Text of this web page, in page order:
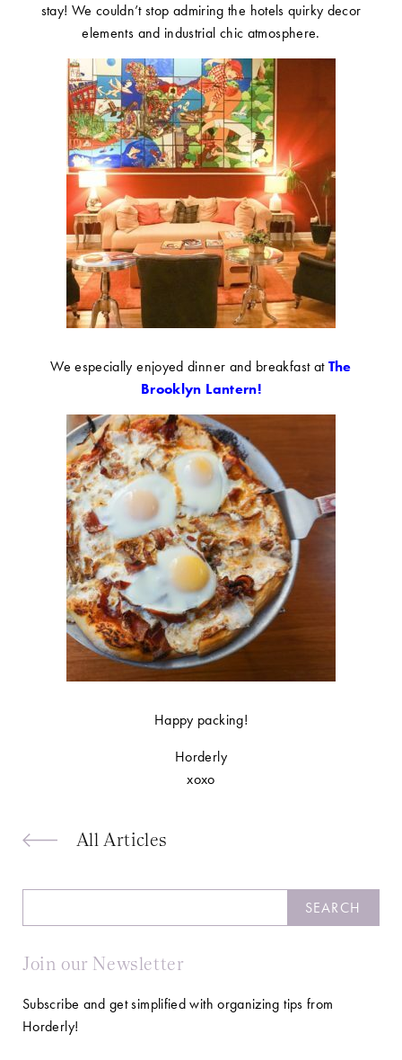
stay! We couldn’t stop admiring the hotels quirky decor
elements and industrial chic atmosphere.
We especially enjoyed dinner and breakfast atThe
Brooklyn Lantern!
Happy packing!
Horderly
xoxo
All Articles
SEARCH
Join our Newsletter
Subscribe and get simplified with organizing tips from
Horderly!